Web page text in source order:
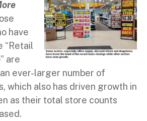
have
“Retail
are
ever-larger number of
which also has driven growth in
as their total store counts